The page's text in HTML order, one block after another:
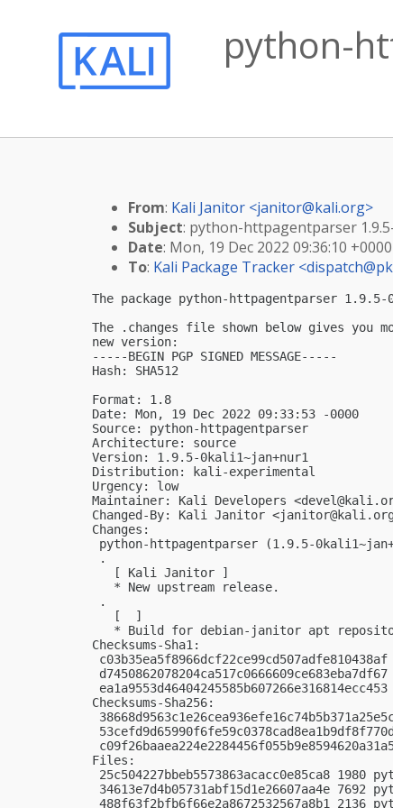
python-
From: Kali Janitor <janitor@kali.org>
Subject: python-httpagentparser
Date: Mon, 19 Dec 2022 09:36:10
To: Kali Package Tracker <
The package python-httpagentparser
The .changes file shown below gives you
new version:
-----BEGIN PGP SIGNED MESSAGE-----
Hash: SHA512
Format: 1.8
Date: Mon, 19 Dec 2022 09:33:53 -0000
Source: python-httpagentparser
Architecture: source
Version: 1.9.5-0kali1~jan+nur1
Distribution: kali-experimental
Urgency: low
Maintainer: Kali Developers <
Changed-By: Kali Janitor <
Changes:
python-httpagentparser (1.9.5-
.
   [ Kali Janitor ]
   * New upstream release.
.
   [  ]
* Build for debian-janitor apt
Checksums-Sha1:
Checksums-Sha256:
Files:
25c504227bbeb5573863acacc0e85ca8
34613e7d4b05731abf15d1e26607aa4e
488f63f2bfb6f66e2a8672532567a8b1